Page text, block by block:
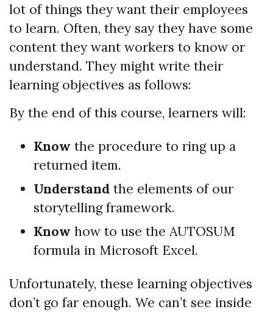
lot of things they want their employees
to learn. Often, they say they have some
content they want workers to know or
understand. They might write their
learning objectives as follows:
By the end of this course, learners will:
Know the procedure to ring up a
returned item.
Understand the elements of our
storytelling framework.
Know how to use the AUTOSUM
formula in Microsoft Excel.
Unfortunately, these learning objectives
don’t go far enough. We can’t see inside